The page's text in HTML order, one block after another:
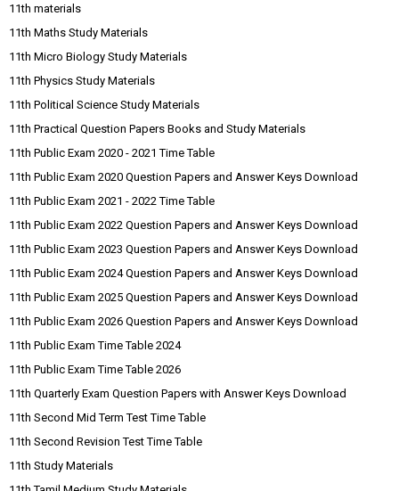
11th materials
11th Maths Study Materials
11th Micro Biology Study Materials
11th Physics Study Materials
11th Political Science Study Materials
11th Practical Question Papers Books and Study Materials
11th Public Exam 2020 - 2021 Time Table
11th Public Exam 2020 Question Papers and Answer Keys Download
11th Public Exam 2021 - 2022 Time Table
11th Public Exam 2022 Question Papers and Answer Keys Download
11th Public Exam 2023 Question Papers and Answer Keys Download
11th Public Exam 2024 Question Papers and Answer Keys Download
11th Public Exam 2025 Question Papers and Answer Keys Download
11th Public Exam 2026 Question Papers and Answer Keys Download
11th Public Exam Time Table 2024
11th Public Exam Time Table 2026
11th Quarterly Exam Question Papers with Answer Keys Download
11th Second Mid Term Test Time Table
11th Second Revision Test Time Table
11th Study Materials